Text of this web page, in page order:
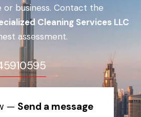
business. Contact the
Cleaning Services LLC
assessment.
— Send a message